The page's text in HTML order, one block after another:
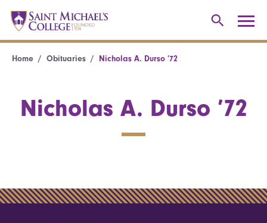
Home Obituaries Nicholas A. Durso ’72
Nicholas A. Durso ’72